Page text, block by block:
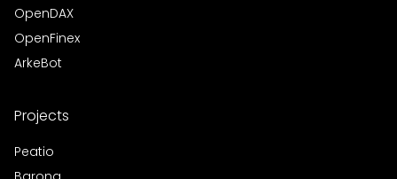
OpenDAX
OpenFinex
ArkeBot
Projects
Peatio